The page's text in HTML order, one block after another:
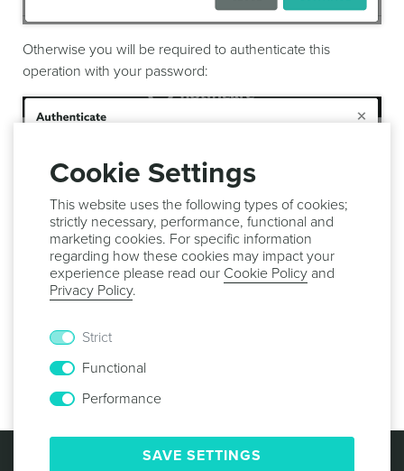
Otherwise you will be required to authenticate this
operation with your password:
After this your message will be sent or scheduled and
performance.
© 2013 -2026 NOTIFICARE TERMS & CONDITIONS
PRIVACY POLICY
COOKIE POLICY
Cookie Settings
This website uses the following types of cookies;
strictly necessary, performance, functional and
marketing cookies. For specific information
regarding how these cookies may impact your
experience please read our Cookie Policy and
Privacy Policy.
Strict
Functional
Performance
SAVE SETTINGS